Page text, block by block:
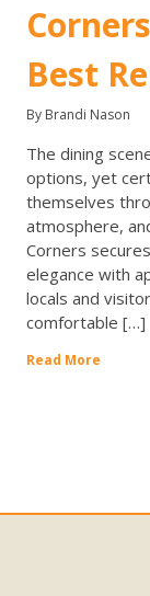
Best
By Brandi Nason
The dining
options, yet
themselves
atmosphere,
Corners
elegance with
locals and
comfortable […]
Read More